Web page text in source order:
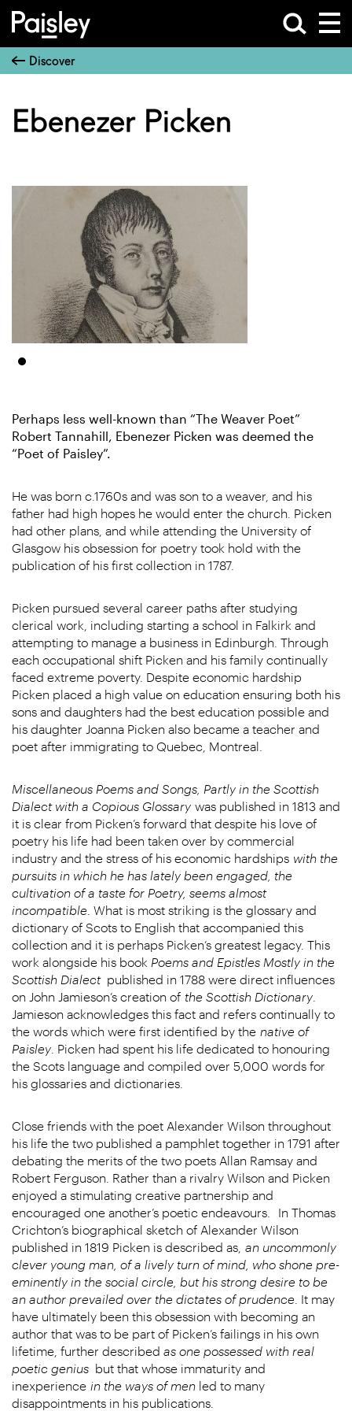
Discover
Ebenezer Picken
Perhaps less well-known than “The Weaver Poet”
Robert Tannahill, Ebenezer Picken was deemed the
“Poet of Paisley”.
He was born c.1760s and was son to a weaver, and his
father had high hopes he would enter the church. Picken
had other plans, and while attending the University of
Glasgow his obsession for poetry took hold with the
publication of his first collection in 1787.
Picken pursued several career paths after studying
clerical work, including starting a school in Falkirk and
attempting to manage a business in Edinburgh. Through
each occupational shift Picken and his family continually
faced extreme poverty. Despite economic hardship
Picken placed a high value on education ensuring both his
sons and daughters had the best education possible and
his daughter Joanna Picken also became a teacher and
poet after immigrating to Quebec, Montreal.
Miscellaneous Poems and Songs, Partly in the Scottish
Dialect with a Copious Glossary was published in 1813 and
it is clear from Picken’s forward that despite his love of
poetry his life had been taken over by commercial
industry and the stress of his economic hardships with the
pursuits in which he has lately been engaged, the
cultivation of a taste for Poetry, seems almost
incompatible . What is most striking is the glossary and
dictionary of Scots to English that accompanied this
collection and it is perhaps Picken’s greatest legacy. This
work alongside his book Poems and Epistles Mostly in the
Scottish Dialect published in 1788 were direct influences
on John Jamieson’s creation of the Scottish Dictionary
Jamieson acknowledges this fact and refers continually to
the words which were first identified by the native of
Paisley . Picken had spent his life dedicated to honouring
the Scots language and compiled over 5,000 words for
his glossaries and dictionaries.
Close friends with the poet Alexander Wilson throughout
his life the two published a pamphlet together in 1791 after
debating the merits of the two poets Allan Ramsay and
Robert Ferguson. Rather than a rivalry Wilson and Picken
enjoyed a stimulating creative partnership and
encouraged one another’s poetic endeavours.
In Thomas
Crichton’s biographical sketch of Alexander Wilson
published in 1819 Picken is described as, an uncommonly
clever young man, of a lively turn of mind, who shone pre-
eminently in the social circle, but his strong desire to be
an author prevailed over the dictates of prudence . It may
have ultimately been this obsession with becoming an
author that was to be part of Picken’s failings in his own
lifetime, further described as one possessed with real
poetic genius but that whose immaturity and
inexperience in the ways of men led to many
disappointments in his publications.